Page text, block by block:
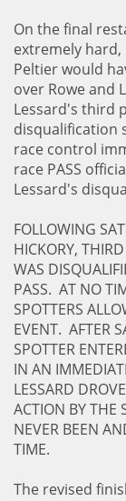
On the final
extremely
Peltier would
over Rowe and
Lessard's third
disqualification
race control
race PASS
Lessard's
FOLLOWING
HICKORY,
WAS
PASS. AT NO
SPOTTERS
EVENT. AFTER
SPOTTER
IN AN
LESSARD
ACTION BY THE
NEVER BEEN
TIME.
The revised